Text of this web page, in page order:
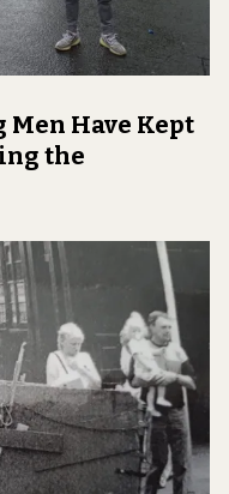
Have Kept
the